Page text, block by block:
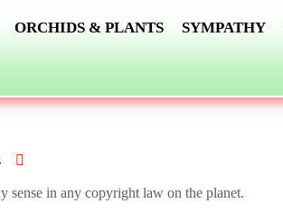
ORCHIDS & PLANTS SYMPATHY
in any copyright law on the planet.